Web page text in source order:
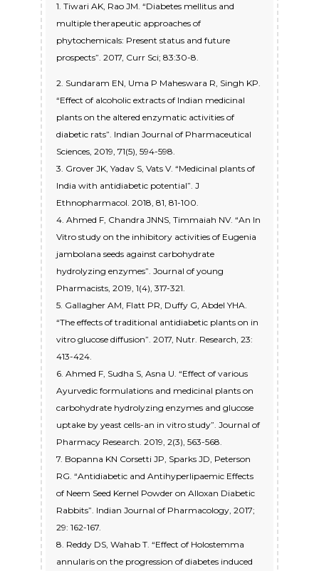
1. Tiwari AK, Rao JM. “Diabetes mellitus and
multiple therapeutic approaches of
phytochemicals: Present status and future
prospects”. 2017, Curr Sci; 83:30-8.
2. Sundaram EN, Uma P Maheswara R, Singh KP.
“Effect of alcoholic extracts of Indian medicinal
plants on the altered enzymatic activities of
diabetic rats”. Indian Journal of Pharmaceutical
Sciences, 2019, 71(5), 594-598.
3. Grover JK, Yadav S, Vats V. “Medicinal plants of
India with antidiabetic potential”. J
Ethnopharmacol. 2018, 81, 81-100.
4. Ahmed F, Chandra JNNS, Timmaiah NV. “An In
Vitro study on the inhibitory activities of Eugenia
jambolana seeds against carbohydrate
hydrolyzing enzymes”. Journal of young
Pharmacists, 2019, 1(4), 317-321.
5. Gallagher AM, Flatt PR, Duffy G, Abdel YHA.
“The effects of traditional antidiabetic plants on in
vitro glucose diffusion”. 2017, Nutr. Research, 23:
413-424.
6. Ahmed F, Sudha S, Asna U. “Effect of various
Ayurvedic formulations and medicinal plants on
carbohydrate hydrolyzing enzymes and glucose
uptake by yeast cells-an in vitro study”. Journal of
Pharmacy Research. 2019, 2(3), 563-568.
7. Bopanna KN Corsetti JP, Sparks JD, Peterson
RG. “Antidiabetic and Antihyperlipaemic Effects
of Neem Seed Kernel Powder on Alloxan Diabetic
Rabbits”. Indian Journal of Pharmacology, 2017;
29: 162-167.
8. Reddy DS, Wahab T. “Effect of Holostemma
annularis on the progression of diabetes induced